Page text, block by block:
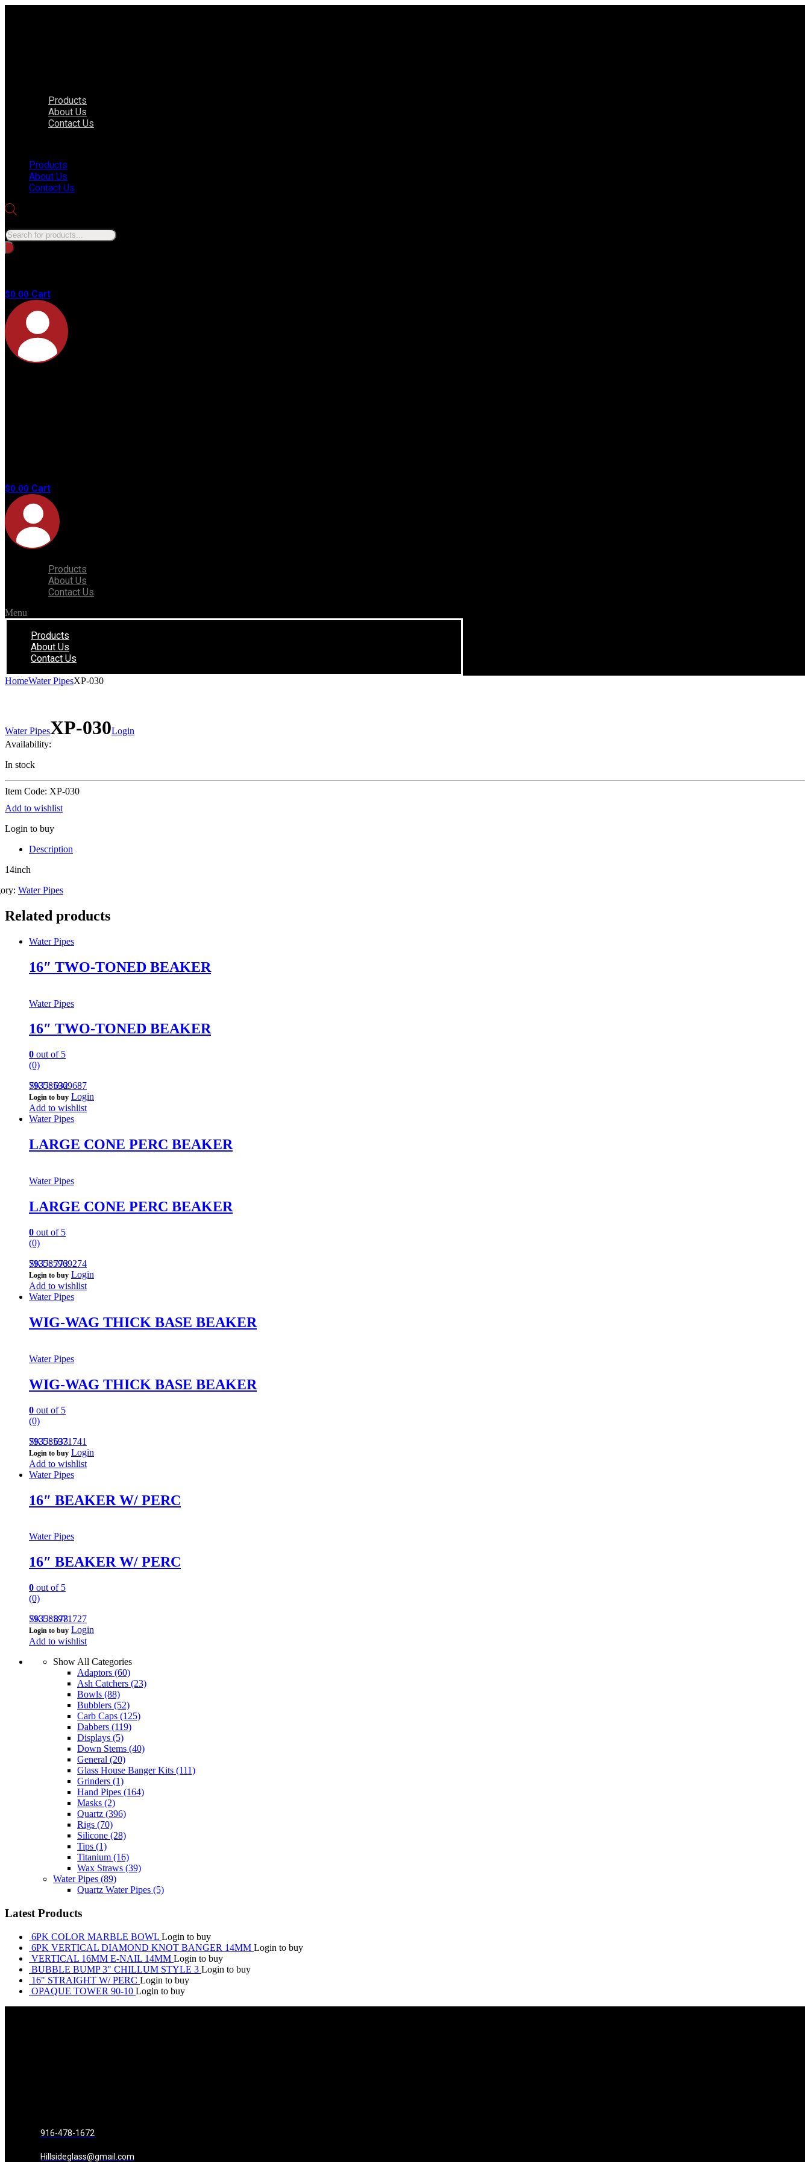
Products
About Us
Contact Us
Products
About Us
Contact Us
$0.00 Cart
$0.00 Cart
Products
About Us
Contact Us
Menu
Products
About Us
Contact Us
HomeWater PipesXP-030
Water PipesXP-030Login
Availability:
In stock
Item Code: XP-030
Add to wishlist
Login to buy
Description
14inch
Water Pipes
Related products
Water Pipes
16″ TWO-TONED BEAKER
Water Pipes
16″ TWO-TONED BEAKER
0 out of 5
(0)
793585969687
SKU: 632
Login to buy Login
Add to wishlist
Water Pipes
LARGE CONE PERC BEAKER
Water Pipes
LARGE CONE PERC BEAKER
0 out of 5
(0)
793585969274
SKU: 773
Login to buy Login
Add to wishlist
Water Pipes
WIG-WAG THICK BASE BEAKER
Water Pipes
WIG-WAG THICK BASE BEAKER
0 out of 5
(0)
793585971741
SKU: 633
Login to buy Login
Add to wishlist
Water Pipes
16″ BEAKER W/ PERC
Water Pipes
16″ BEAKER W/ PERC
0 out of 5
(0)
793585971727
SKU: 878
Login to buy Login
Add to wishlist
Show All Categories
Adaptors (60)
Ash Catchers (23)
Bowls (88)
Bubblers (52)
Carb Caps (125)
Dabbers (119)
Displays (5)
Down Stems (40)
General (20)
Glass House Banger Kits (111)
Grinders (1)
Hand Pipes (164)
Masks (2)
Quartz (396)
Rigs (70)
Silicone (28)
Tips (1)
Titanium (16)
Wax Straws (39)
Water Pipes (89)
Quartz Water Pipes (5)
Latest Products
6PK COLOR MARBLE BOWL Login to buy
6PK VERTICAL DIAMOND KNOT BANGER 14MM Login to buy
VERTICAL 16MM E-NAIL 14MM Login to buy
BUBBLE BUMP 3" CHILLUM STYLE 3 Login to buy
16" STRAIGHT W/ PERC Login to buy
OPAQUE TOWER 90-10 Login to buy
916-478-1672
Hillsideglass@gmail.com